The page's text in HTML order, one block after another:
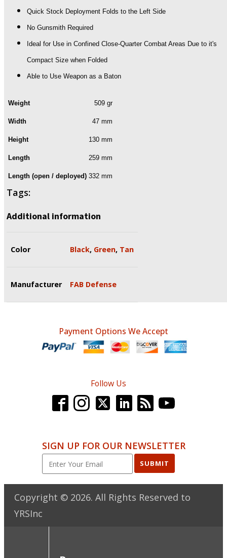
Quick Stock Deployment Folds to the Left Side
No Gunsmith Required
Ideal for Use in Confined Close-Quarter Combat Areas Due to it's
Compact Size when Folded
Able to Use Weapon as a Baton
Weight 509 gr
Width 47 mm
Height 130 mm
Length 259 mm
Length (open / deployed) 332 mm
Tags:
Additional information
Color Black, Green, Tan
Manufacturer FAB Defense
Payment Options We Accept
Follow Us
SIGN UP FOR OUR NEWSLETTER
SUBMIT
Copyright © 2026. All Rights Reserved to
YRSInc